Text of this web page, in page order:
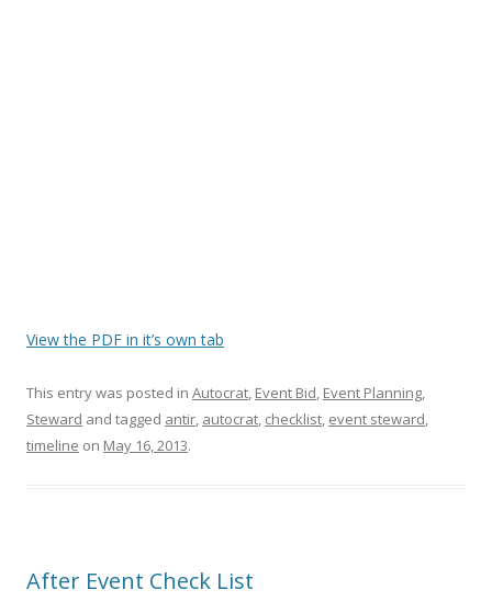
View the PDF in it’s own tab
This entry was posted in Autocrat Event Bid Event Planning
Steward and tagged antir autocrat checklist event steward
timeline on May 16, 2013.
After Event Check List